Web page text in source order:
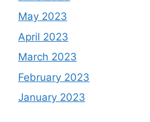
May 2023
April 2023
March 2023
February 2023
January 2023